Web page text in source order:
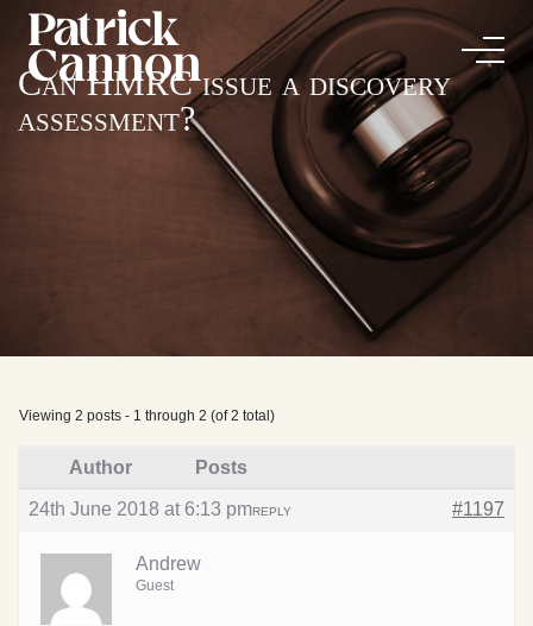
Can HMRC issue a discovery
assessment?
Viewing 2 posts - 1 through 2 (of 2 total)
Author Posts
24th June 2018 at 6:13 pm #1197
REPLY
Andrew
Guest